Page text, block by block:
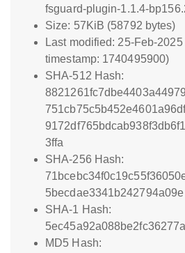
fsguard-plugin-1.1.4-
Size: 57KiB (58792 bytes)
Last modified: 25-Feb-
timestamp: 1740495900)
SHA-512 Hash:
3ffa
SHA-256 Hash:
5becdae3341b242794a09e
SHA-1 Hash:
MD5 Hash: